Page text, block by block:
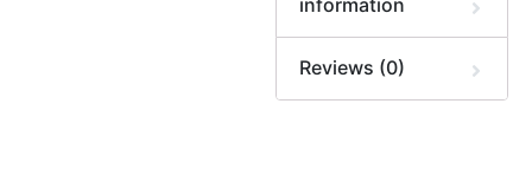
information
Reviews (0)